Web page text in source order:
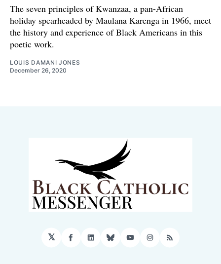
The seven principles of Kwanzaa, a pan-African
holiday spearheaded by Maulana Karenga in 1966, meet
the history and experience of Black Americans in this
poetic work.
LOUIS DAMANI JONES
December 26, 2020
𝕏 Facebook
LinkedIn
BlueskyYouTubeInstagram
RSS